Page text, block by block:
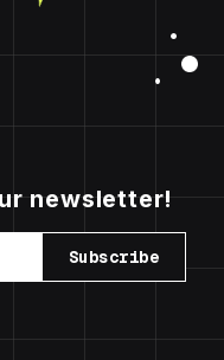
newsletter!
Subscribe